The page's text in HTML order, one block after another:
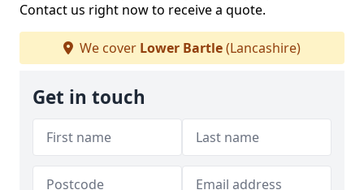
Contact us right now to receive a quote.
We cover Lower Bartle(Lancashire)
Get in touch